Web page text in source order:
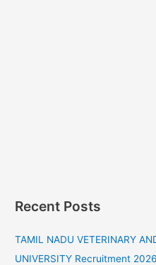
Recent Posts
TAMIL NADU VETERINARY
UNIVERSITY Recruitment 2026